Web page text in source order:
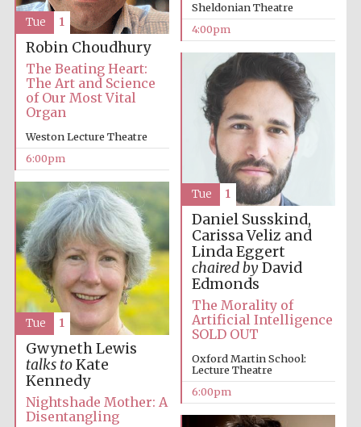
Festival on-site
Wines of the
Douro Valley
Sheldonian Theatre
4:00pm
Robin Choudhury
The Beating Heart:
The Art and Science
of Our Most Vital
Organ
Weston Lecture Theatre
6:00pm
Tue 1
Daniel Susskind,
Carissa Veliz and
Linda Eggert
chaired byDavid
Edmonds
The Morality of
Artificial Intelligence
SOLD OUT
Oxford Martin School:
Lecture Theatre
6:00pm
Tue 1
Gwyneth Lewis
talks toKate
Kennedy
Nightshade Mother: A
Disentangling
Tue 1